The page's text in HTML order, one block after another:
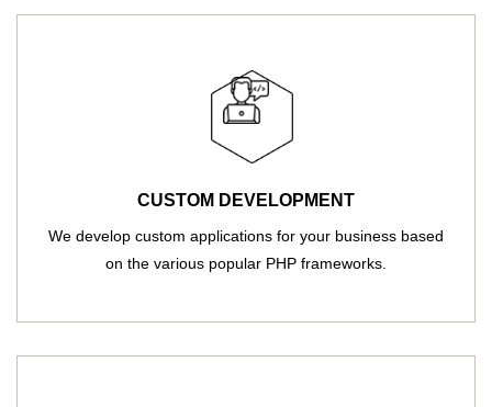
CUSTOM DEVELOPMENT
We develop custom applications for your business based
on the various popular PHP frameworks.